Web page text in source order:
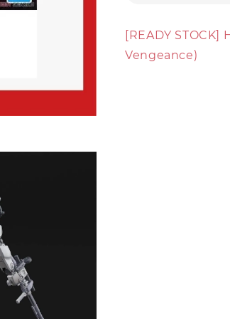
[READY STOCK]
Vengeance)